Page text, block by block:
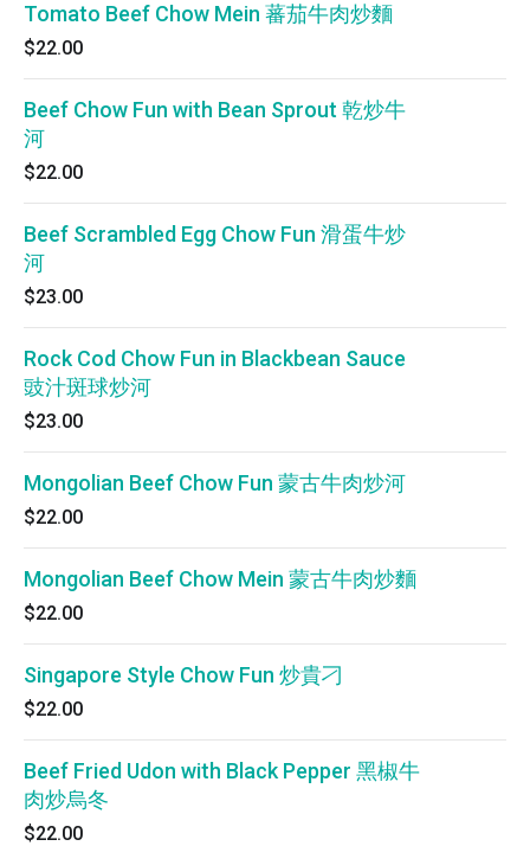
Tomato Beef Chow Mein 蕃茄牛肉炒麵
$22.00
Beef Chow Fun with Bean Sprout 乾炒牛
河
$22.00
Beef Scrambled Egg Chow Fun 滑蛋牛炒
河
$23.00
Rock Cod Chow Fun in Blackbean Sauce
豉汁斑球炒河
$23.00
Mongolian Beef Chow Fun 蒙古牛肉炒河
$22.00
Mongolian Beef Chow Mein 蒙古牛肉炒麵
$22.00
Singapore Style Chow Fun 炒貴刁
$22.00
Beef Fried Udon with Black Pepper 黑椒牛
肉炒烏冬
$22.00